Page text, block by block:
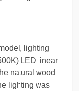
lighting
LED linear
natural wood
lighting was